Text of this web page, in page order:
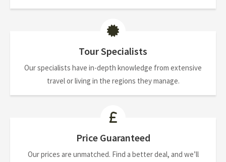
Tour Specialists
Our specialists have in-depth knowledge from extensive
travel or living in the regions they manage.
Price Guaranteed
Our prices are unmatched. Find a better deal, and we’ll